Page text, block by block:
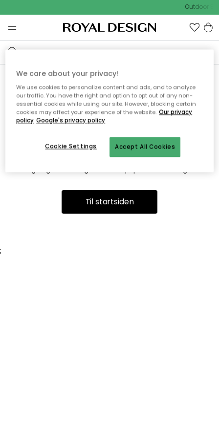
Outdoor
Vi fandt desværre ikke siden
du søger
Dette kan være fordi, at siden ikke længere findes eller at den
er flyttet. Vi beklager. I menuen ovenfor kan du prøve en ny
Til startsiden
;
We care about your privacy!
We use cookies to personalize content and ads, and to analyze
our traffic. You have the right and option to opt out of any non-
essential cookies while using our site. However, blocking certain
cookies may affect your experience of the website. Our privacy
policy Google's privacy policy
Accept All Cookies
Cookie Settings